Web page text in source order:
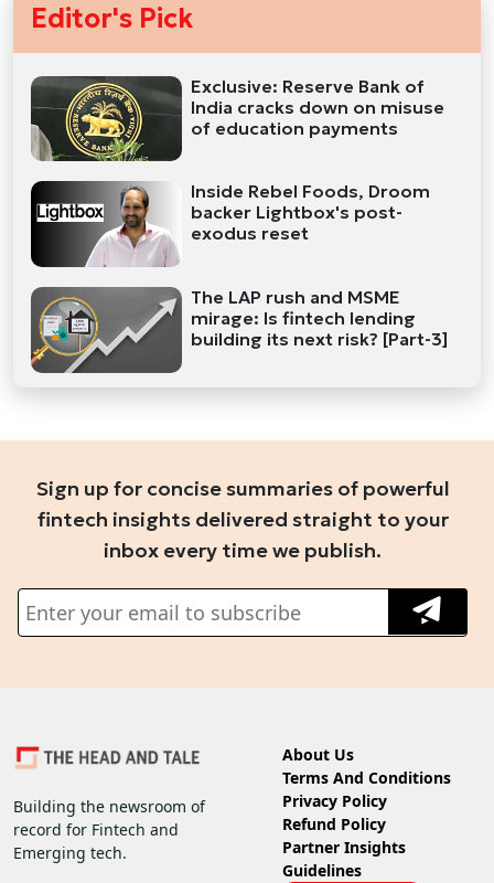
Editor's Pick
Exclusive: Reserve Bank of
India cracks down on misuse
of education payments
Inside Rebel Foods, Droom
backer Lightbox's post-
exodus reset
The LAP rush and MSME
mirage: Is fintech lending
building its next risk? [Part-3]
Sign up for concise summaries of powerful
fintech insights delivered straight to your
inbox every time we publish.
Building the newsroom of
record for Fintech and
Emerging tech.
About Us
Terms And Conditions
Privacy Policy
Refund Policy
Partner Insights
Guidelines